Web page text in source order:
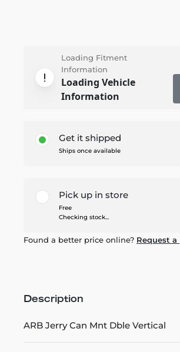
Loading Fitment
Information
Loading Vehicle
Information
Get it shipped
Ships once available
Pick up in store
Free
Checking stock...
Found a better price online? Request
Description
ARB Jerry Can Mnt Dble Vertical